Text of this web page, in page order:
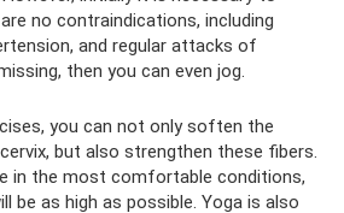
no contraindications, including
and regular attacks of
then you can even jog.
you can not only soften the
but also strengthen these fibers.
in the most comfortable conditions,
be as high as possible. Yoga is also